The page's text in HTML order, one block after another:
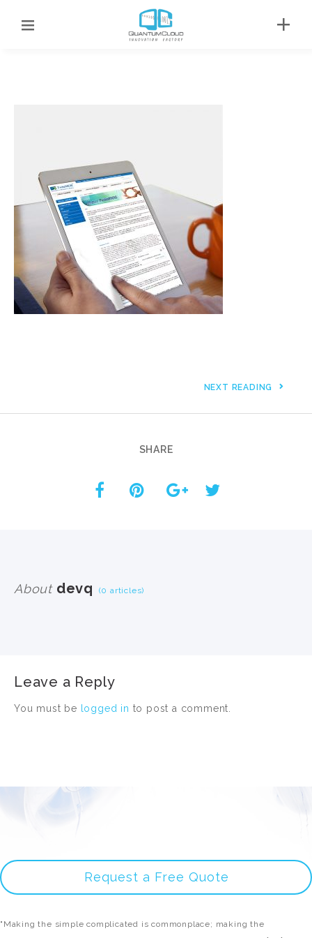
NEXT READING
SHARE
Aboutdevq (0 articles)
Leave a Reply
You must be logged in to post a comment.
Request a Free Quote
"Making the simple complicated is commonplace; making the